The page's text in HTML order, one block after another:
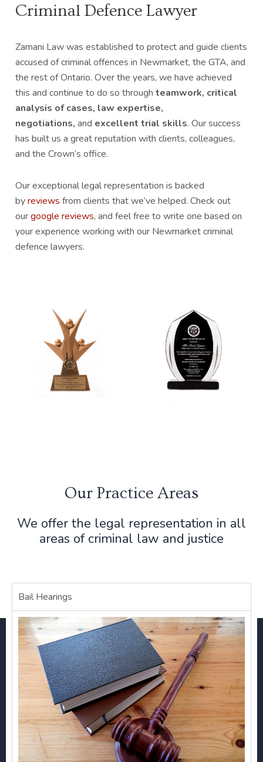
Criminal Defence Lawyer
Zamani Law was established to protect and guide clients
accused of criminal offences in Newmarket, the GTA, and
the rest of Ontario. Over the years, we have achieved
this and continue to do so through teamwork, critical
analysis of cases, law expertise,
negotiations, and excellent trial skills. Our success
has built us a great reputation with clients, colleagues,
and the Crown’s office.
Our exceptional legal representation is backed
byreviews from clients that we’ve helped. Check out
ourgoogle reviews, and feel free to write one based on
your experience working with our Newmarket criminal
defence lawyers.
Our Practice Areas
We offer the legal representation in all
areas of criminal law and justice
Bail Hearings